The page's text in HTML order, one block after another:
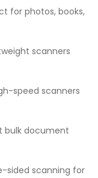
for photos, books,
scanners
speed scanners
bulk document
sided scanning for